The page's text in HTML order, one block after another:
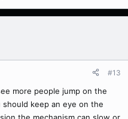
#13
more people jump on the
should keep an eye on the
the mechanism can slow or